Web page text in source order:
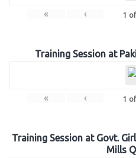
« ‹ 1 of
Training Session at
« ‹ 1 of
Training Session at Govt.
Mills